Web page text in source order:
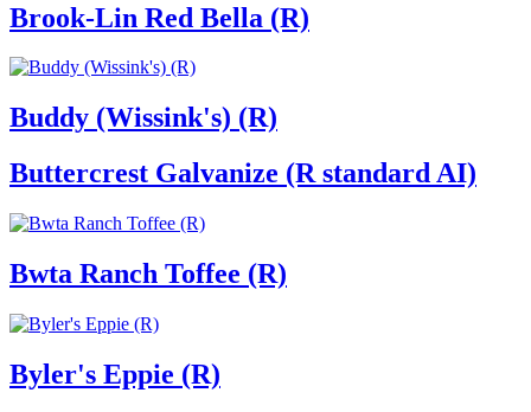
Brook-Lin Red Bella (R)
Buddy (Wissink's) (R)
Buttercrest Galvanize (R standard AI)
Bwta Ranch Toffee (R)
Byler's Eppie (R)